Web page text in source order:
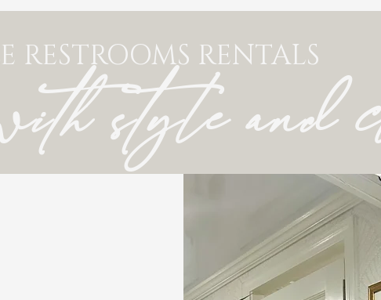
RESTROOMS RENTALS
style and